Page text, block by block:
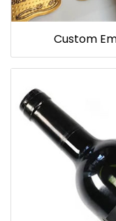
Custom